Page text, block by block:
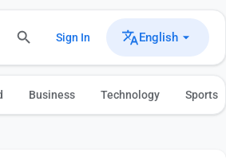
Sign In English
Business Technology Sports